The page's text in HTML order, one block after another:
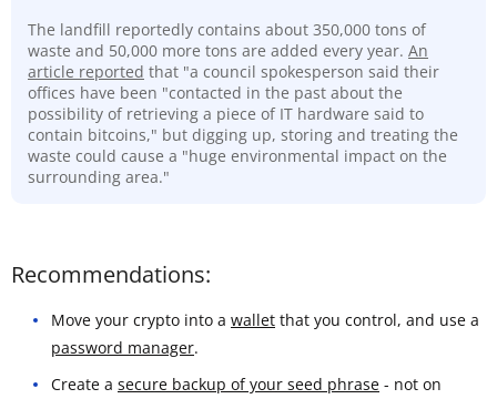
The landfill reportedly contains about 350,000 tons of
waste and 50,000 more tons are added every year. An
article reported that "a council spokesperson said their
offices have been "contacted in the past about the
possibility of retrieving a piece of IT hardware said to
contain bitcoins," but digging up, storing and treating the
waste could cause a "huge environmental impact on the
surrounding area."
Recommendations:
Move your crypto into a wallet that you control, and use a
password manager.
Create a secure backup of your seed phrase - not on